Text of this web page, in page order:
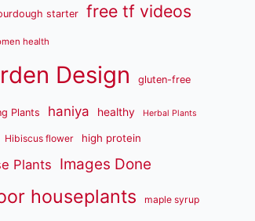
starter free tf videos
health
Design gluten-free
Plants haniya healthy Herbal Plants
Hibiscus flower high protein
Plants Images Done
houseplants maple syrup